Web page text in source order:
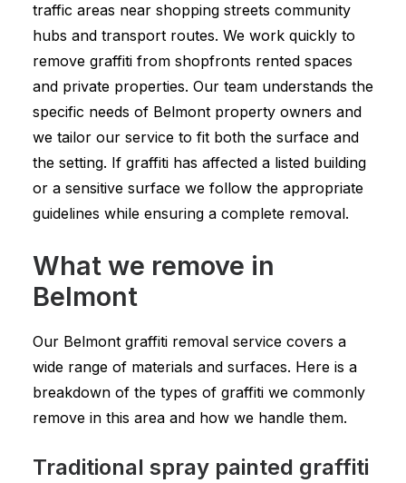
traffic areas near shopping streets community
hubs and transport routes. We work quickly to
remove graffiti from shopfronts rented spaces
and private properties. Our team understands the
specific needs of Belmont property owners and
we tailor our service to fit both the surface and
the setting. If graffiti has affected a listed building
or a sensitive surface we follow the appropriate
guidelines while ensuring a complete removal.
What we remove in
Belmont
Our Belmont graffiti removal service covers a
wide range of materials and surfaces. Here is a
breakdown of the types of graffiti we commonly
remove in this area and how we handle them.
Traditional spray painted graffiti